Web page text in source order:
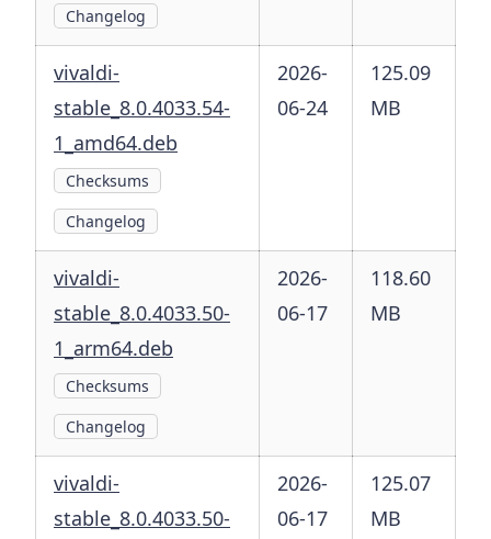
Changelog
vivaldi-
stable_8.0.4033.54-
1_amd64.deb
Checksums
Changelog
2026-
06-24
125.09
MB
vivaldi-
stable_8.0.4033.50-
1_arm64.deb
Checksums
Changelog
2026-
06-17
118.60
MB
vivaldi-
stable_8.0.4033.50-
2026-
06-17
125.07
MB